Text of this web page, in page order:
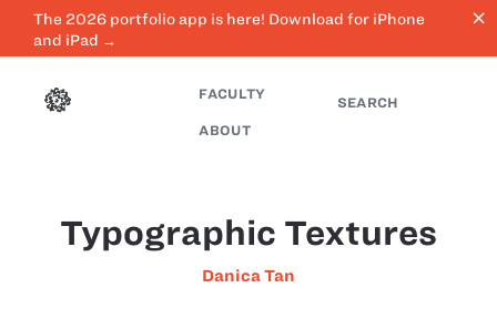
The 2026 portfolio app is here! Download for iPhone
and iPad →
close
FACULTY
ABOUT
SEARCH
Typographic Textures
Danica Tan